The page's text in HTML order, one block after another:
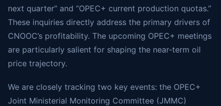
next quarter” and “OPEC+ current production quotas.”
These inquiries directly address the primary drivers of
CNOOC’s profitability. The upcoming OPEC+ meetings
are particularly salient for shaping the near-term oil
price trajectory.
We are closely tracking two key events: the OPEC+
Joint Ministerial Monitoring Committee (JMMC)